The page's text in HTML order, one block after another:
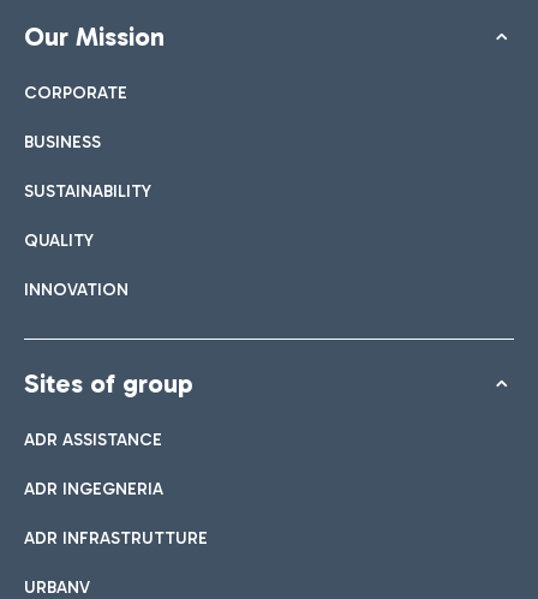
Our Mission
CORPORATE
BUSINESS
SUSTAINABILITY
QUALITY
INNOVATION
Sites of group
ADR ASSISTANCE
ADR INGEGNERIA
ADR INFRASTRUTTURE
URBANV